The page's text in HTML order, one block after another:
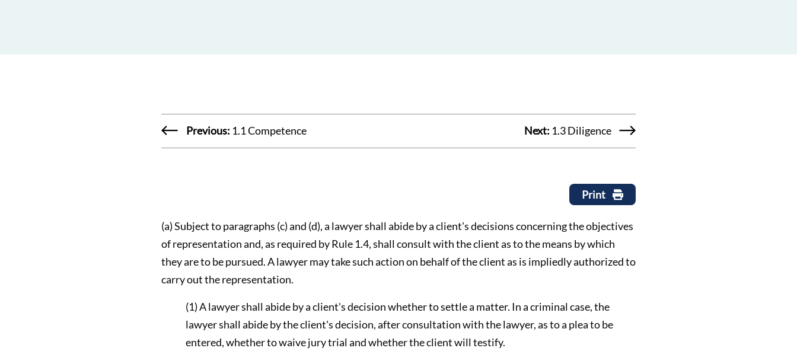
Previous: 1.1 Competence Next: 1.3 Diligence
Print
(a) Subject to paragraphs (c) and (d), a lawyer shall abide by a client's decisions concerning the objectives
of representation and, as required by Rule 1.4, shall consult with the client as to the means by which
they are to be pursued. A lawyer may take such action on behalf of the client as is impliedly authorized to
carry out the representation.
(1) A lawyer shall abide by a client's decision whether to settle a matter. In a criminal case, the
lawyer shall abide by the client's decision, after consultation with the lawyer, as to a plea to be
entered, whether to waive jury trial and whether the client will testify.